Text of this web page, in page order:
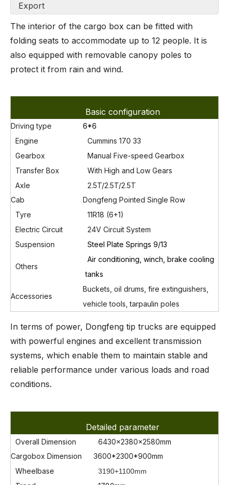
Export
The interior of the cargo box can be fitted with
folding seats to accommodate up to 12 people. It is
also equipped with removable canopy poles to
protect it from rain and wind.
Basic configuration
Driving type
6*6
Engine
Cummins 170 33
Gearbox
Manual Five-speed Gearbox
Transfer Box
With High and Low Gears
Axle
2.5T/2.5T/2.5T
Cab
Dongfeng Pointed Single Row
Tyre
11R18 (6+1)
Electric Circuit
24V Circuit System
Suspension Steel Plate Springs 9/13
Others
Air conditioning, winch, brake cooling
tanks
Accessories
Buckets, oil drums, fire extinguishers,
vehicle tools, tarpaulin poles
In terms of power, Dongfeng tip trucks are equipped
with powerful engines and excellent transmission
systems, which enable them to maintain stable and
reliable performance under various loads and road
conditions.
Detailed parameter
Overall Dimension
6430x2380x2580mm
Cargobox Dimension
3600*2300*900mm
Wheelbase
3190+1100mm